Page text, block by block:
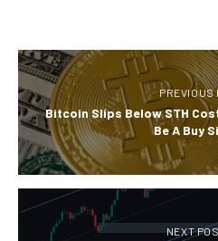
PREVIOUS
Bitcoin Slips Below STH
Be A Buy
NEXT